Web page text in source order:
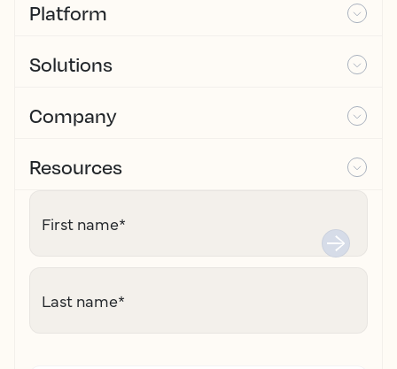
Platform
Solutions
Company
Resources
First name*
Last name*